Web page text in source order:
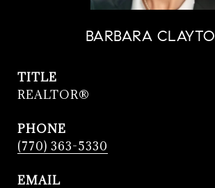
BARBARA
TITLE
REALTOR®
PHONE
(770) 363-5330
EMAIL